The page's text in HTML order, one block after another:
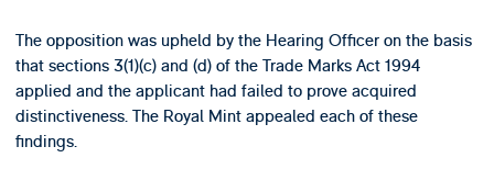
The opposition was upheld by the Hearing Officer on the basis
that sections 3(1)(c) and (d) of the Trade Marks Act 1994
applied and the applicant had failed to prove acquired
distinctiveness. The Royal Mint appealed each of these
findings.